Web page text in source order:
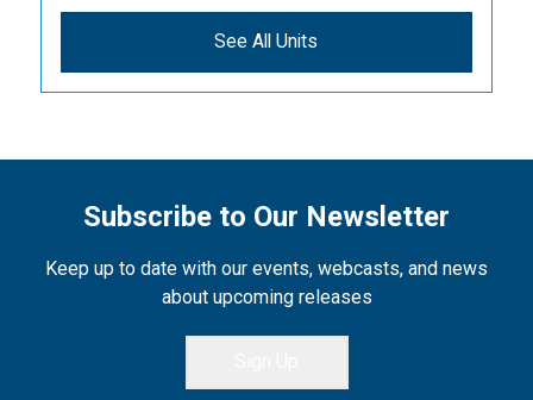
See All Units
Subscribe to Our Newsletter
Keep up to date with our events, webcasts, and news
about upcoming releases